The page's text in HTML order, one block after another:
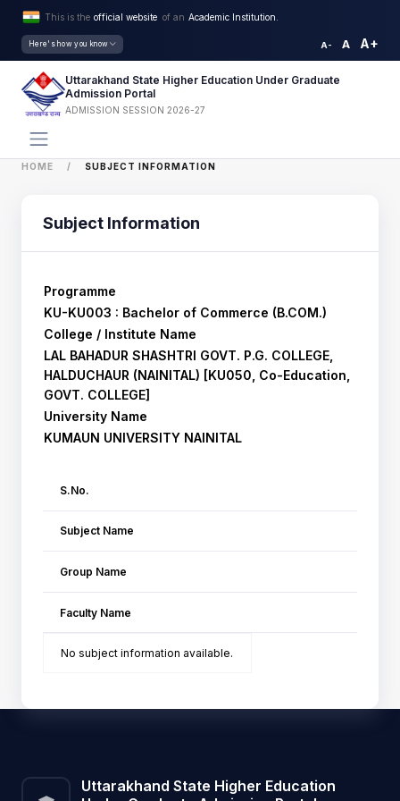
This is the official website of an Academic Institution.
Here's how you know A- A A+
Uttarakhand State Higher Education Under Graduate
Admission Portal
ADMISSION SESSION 2026-27
HOME SUBJECT INFORMATION
Subject Information
Programme
KU-KU003 : Bachelor of Commerce (B.COM.)
College / Institute Name
LAL BAHADUR SHASHTRI GOVT. P.G. COLLEGE,
HALDUCHAUR (NAINITAL) [KU050, Co-Education,
GOVT. COLLEGE]
University Name
KUMAUN UNIVERSITY NAINITAL
S.No.
Subject Name
Group Name
Faculty Name
No subject information available.
Uttarakhand State Higher Education